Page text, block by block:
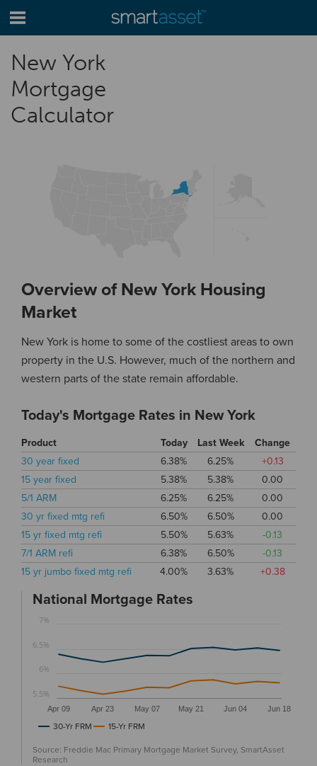
New York
Mortgage
Calculator
Overview of New York Housing
Market
New York is home to some of the costliest areas to own
property in the U.S. However, much of the northern and
western parts of the state remain affordable.
Today's Mortgage Rates in New York
Product Today Last Week
Change
30 year fixed
6.38% 6.25%
+0.13
15 year fixed
5.38% 5.38%
0.00
5/1 ARM
6.25% 6.25%
0.00
30 yr fixed mtg refi
6.50% 6.50%
0.00
15 yr fixed mtg refi
5.50% 5.63%
-0.13
7/1 ARM refi
6.38% 6.50%
-0.13
15 yr jumbo fixed mtg refi
4.00% 3.63% +0.38
National Mortgage Rates
30-Yr FRM 15-Yr FRM
Apr 09 Apr 23 May 07 May 21 Jun 04 Jun 18
5.5%
6%
6.5%
7%
Source: Freddie Mac Primary Mortgage Market Survey, SmartAsset
Research